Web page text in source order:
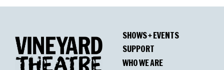
SHOWS + EVENTS
SUPPORT
WHO WE ARE